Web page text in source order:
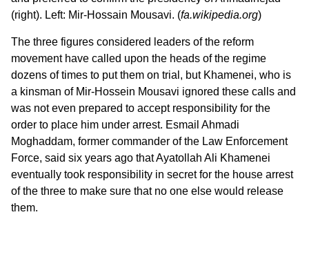
(right). Left: Mir-Hossain Mousavi. (fa.wikipedia.org)
The three figures considered leaders of the reform
movement have called upon the heads of the regime
dozens of times to put them on trial, but Khamenei, who is
a kinsman of Mir-Hossein Mousavi ignored these calls and
was not even prepared to accept responsibility for the
order to place him under arrest. Esmail Ahmadi
Moghaddam, former commander of the Law Enforcement
Force, said six years ago that Ayatollah Ali Khamenei
eventually took responsibility in secret for the house arrest
of the three to make sure that no one else would release
them.